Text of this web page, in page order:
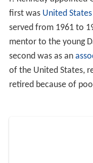
first was United
served from 1961 to
mentor to the young
second was as an
of the United States,
retired because of